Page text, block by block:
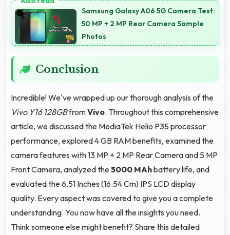
shopping experiences with apps that load quickly
and secure payment processes.
Samsung Galaxy A06 5G Camera Test:
50 MP + 2 MP Rear Camera Sample
Photos
Conclusion
Incredible! We've wrapped up our thorough analysis of the
Vivo Y16 128GBfromVivo. Throughout this comprehensive
article, we discussed the MediaTek Helio P35 processor
performance, explored 4 GB RAM benefits, examined the
camera features with 13 MP + 2 MP Rear Camera and 5 MP
Front Camera, analyzed the5000 MAhbattery life, and
evaluated the 6.51 Inches (16.54 Cm) IPS LCD display
quality. Every aspect was covered to give you a complete
understanding. You now have all the insights you need.
Think someone else might benefit? Share this detailed